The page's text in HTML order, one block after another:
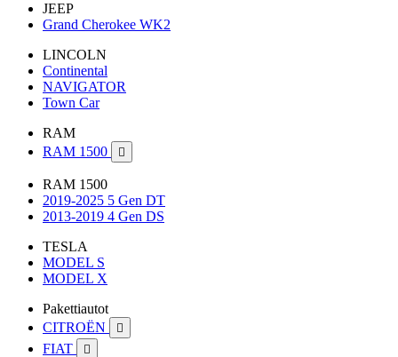
JEEP
Grand Cherokee WK2
LINCOLN
Continental
NAVIGATOR
Town Car
RAM
RAM 1500

RAM 1500
2019-2025 5 Gen DT
2013-2019 4 Gen DS
TESLA
MODEL S
MODEL X
Pakettiautot
CITROËN

FIAT 